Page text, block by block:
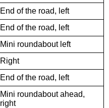
End of the road, left
End of the road, left
Mini roundabout left
Right
End of the road, left
Mini roundabout ahead,
right